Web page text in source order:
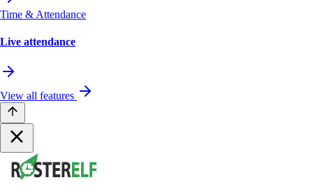
Time & Attendance
Live attendance
View all features